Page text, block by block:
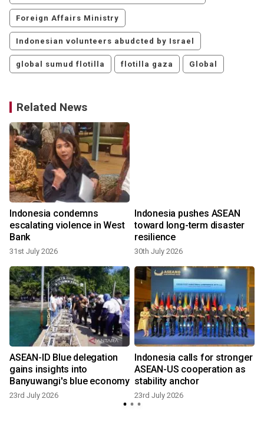
Foreign Affairs Ministry
Indonesian volunteers abudcted by Israel
global sumud flotilla flotilla gaza Global
Related News
Indonesia condemns
escalating violence in West
Bank
31st July 2026
Indonesia pushes ASEAN
toward long-term disaster
resilience
30th July 2026
ASEAN-ID Blue delegation
gains insights into
Banyuwangi's blue economy
23rd July 2026
Indonesia calls for stronger
ASEAN-US cooperation as
stability anchor
23rd July 2026